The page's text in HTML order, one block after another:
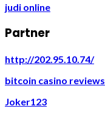
judi online
Partner
http://202.95.10.74/
bitcoin casino reviews
Joker123